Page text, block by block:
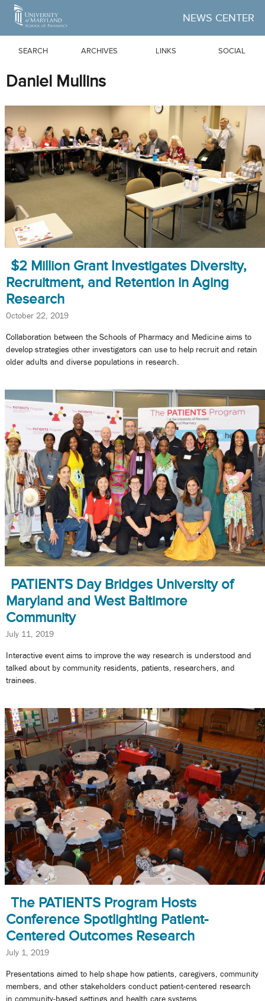
Skip to Main Content
NEWS CENTER
SEARCH ARCHIVES LINKS SOCIAL
Daniel Mullins
$2 Million Grant Investigates Diversity,
Recruitment, and Retention in Aging
Research
October 22, 2019
Collaboration between the Schools of Pharmacy and Medicine aims to
develop strategies other investigators can use to help recruit and retain
older adults and diverse populations in research.
PATIENTS Day Bridges University of
Maryland and West Baltimore
Community
July 11, 2019
Interactive event aims to improve the way research is understood and
talked about by community residents, patients, researchers, and
trainees.
The PATIENTS Program Hosts
Conference Spotlighting Patient-
Centered Outcomes Research
July 1, 2019
Presentations aimed to help shape how patients, caregivers, community
members, and other stakeholders conduct patient-centered research
in community-based settings and health care systems.